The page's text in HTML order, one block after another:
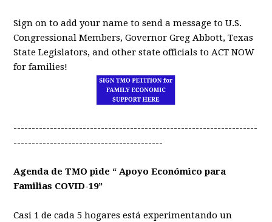
Sign on to add your name to send a message to U.S.
Congressional Members, Governor Greg Abbott, Texas
State Legislators, and other state officials to ACT NOW
for families!
-------------------------------------------------------------------
-----------------------------------------
Agenda de TMO pide “ Apoyo Económico para
Familias COVID-19”
Casi 1 de cada 5 hogares está experimentando un